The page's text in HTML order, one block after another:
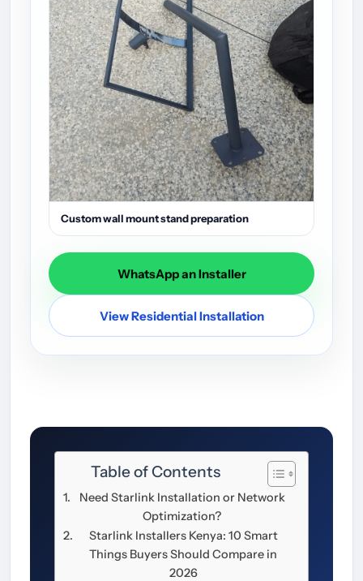
Custom wall mount stand preparation
WhatsApp an Installer
View Residential Installation
Table of Contents
Need Starlink Installation or Network
Optimization?
Starlink Installers Kenya: 10 Smart
Things Buyers Should Compare in
2026